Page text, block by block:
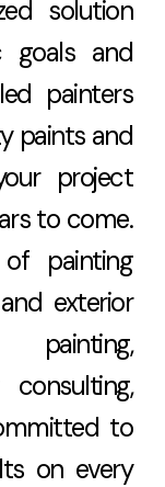
solution
goals and
painters
paints and
project
to come.
painting
exterior
painting,
to
on every